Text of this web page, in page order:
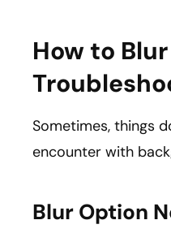
How to
Sometimes, things
encounter with
Blur Option